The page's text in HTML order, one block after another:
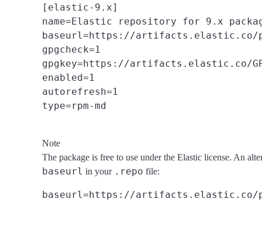
[elastic-9.x]
name=Elastic repository for 9.x
baseurl=https://artifacts.elastic.co/
gpgcheck=1
gpgkey=https://artifacts.elastic.co/
enabled=1
autorefresh=1
Note
The package is free to use under the Elastic license. An
baseurl in your .repo file: